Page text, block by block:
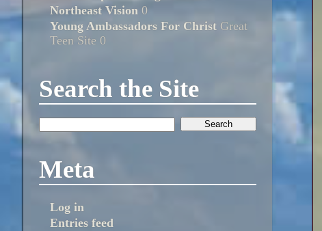
Northeast Vision 0
Young Ambassadors For ChristGreat
Teen Site 0
Search the Site
Meta
Log in
Entries feed